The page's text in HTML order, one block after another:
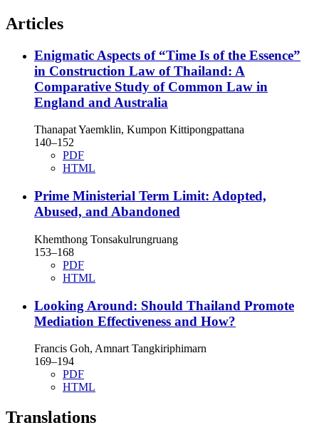
Articles
Enigmatic Aspects of “Time Is of the Essence”
in Construction Law of Thailand: A
Comparative Study of Common Law in
England and Australia
Thanapat Yaemklin, Kumpon Kittipongpattana
140–152
PDF
HTML
Prime Ministerial Term Limit: Adopted,
Abused, and Abandoned
Khemthong Tonsakulrungruang
153–168
PDF
HTML
Looking Around: Should Thailand Promote
Mediation Effectiveness and How?
Francis Goh, Amnart Tangkiriphimarn
169–194
PDF
HTML
Translations